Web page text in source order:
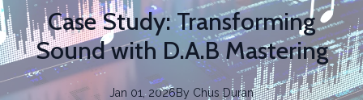
Case Study: Transforming
Sound with D.A.B Mastering
Jan 01, 2026By Chus Duran